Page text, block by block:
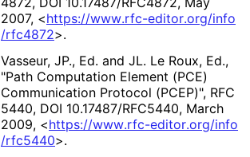
2007, <https://www.rfc-editor.org/info
/rfc4872>.
Vasseur, JP., Ed. and JL. Le Roux, Ed.,
"Path Computation Element (PCE)
Communication Protocol (PCEP)", RFC
5440, DOI 10.17487/RFC5440, March
2009, <https://www.rfc-editor.org/info
/rfc5440>.